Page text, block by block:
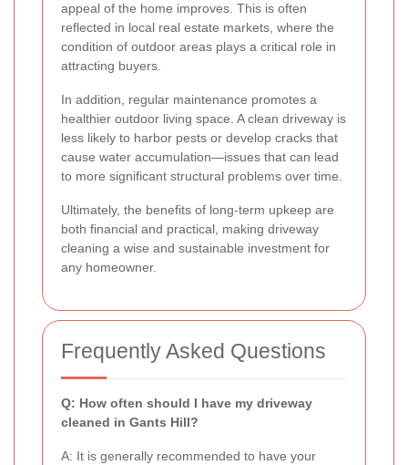
appeal of the home improves. This is often
reflected in local real estate markets, where the
condition of outdoor areas plays a critical role in
attracting buyers.
In addition, regular maintenance promotes a
healthier outdoor living space. A clean driveway is
less likely to harbor pests or develop cracks that
cause water accumulation—issues that can lead
to more significant structural problems over time.
Ultimately, the benefits of long-term upkeep are
both financial and practical, making driveway
cleaning a wise and sustainable investment for
any homeowner.
Frequently Asked Questions
Q: How often should I have my driveway
cleaned in Gants Hill?
A: It is generally recommended to have your